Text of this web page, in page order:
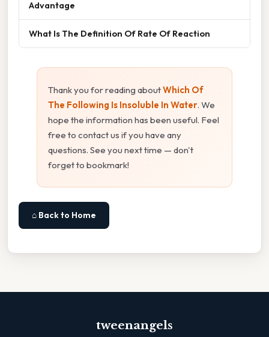
Advantage
What Is The Definition Of Rate Of Reaction
Thank you for reading aboutWhich Of
The Following Is Insoluble In Water. We
hope the information has been useful. Feel
free to contact us if you have any
questions. See you next time — don't
forget to bookmark!
⌂ Back to Home
tweenangels